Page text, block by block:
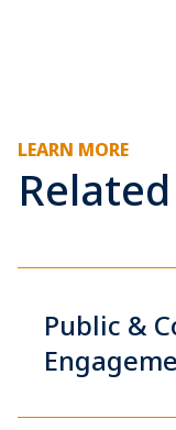
LEARN MORE
Related
Public &